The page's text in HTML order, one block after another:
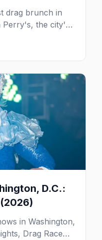
drag brunch in
Perry's, the city's
to Nellie's,
times, prices,
D.C.:
in Washington,
Drag Race